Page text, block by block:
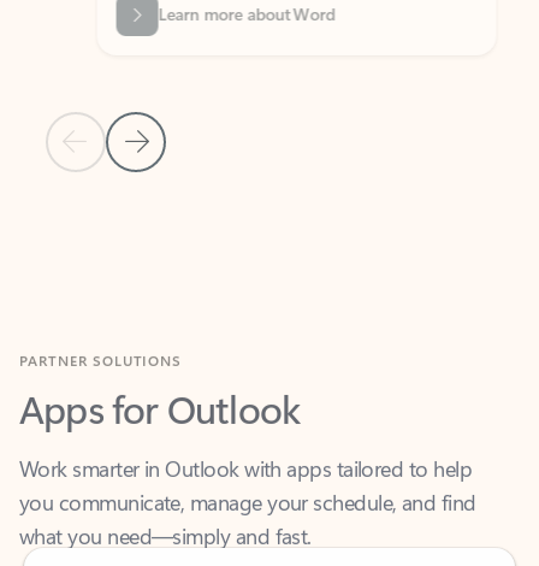
Previous Slide
Next Slide
Learn more about Word
Apps for Outlook
Work smarter in Outlook with apps tailored to help
you communicate, manage your schedule, and find
what you need—simply and fast.